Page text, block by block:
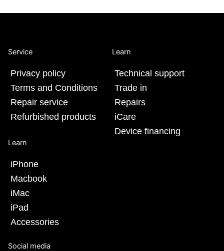
Learn
Technical support
Trade in
Repairs
iCare
Device financing
Learn
iPhone
Macbook
iMac
iPad
Accessories
Service
Privacy policy
Terms and Conditions
Repair service
Refurbished products
Social media